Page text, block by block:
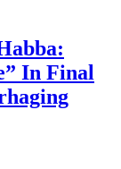
In Final